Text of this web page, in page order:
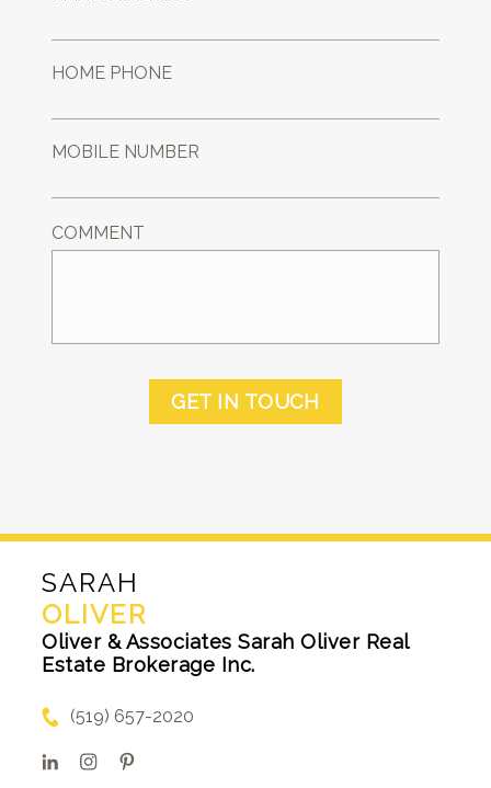
HOME PHONE
MOBILE NUMBER
COMMENT
GET IN TOUCH
SARAH
OLIVER
Oliver & Associates Sarah Oliver Real
Estate Brokerage Inc.
(519) 657-2020